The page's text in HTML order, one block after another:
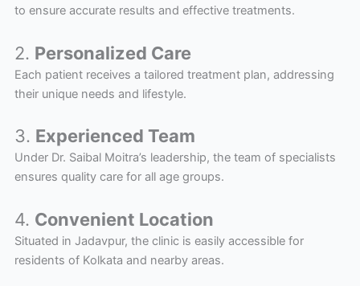
to ensure accurate results and effective treatments.
2. Personalized Care
Each patient receives a tailored treatment plan, addressing
their unique needs and lifestyle.
3. Experienced Team
Under Dr. Saibal Moitra’s leadership, the team of specialists
ensures quality care for all age groups.
4. Convenient Location
Situated in Jadavpur, the clinic is easily accessible for
residents of Kolkata and nearby areas.